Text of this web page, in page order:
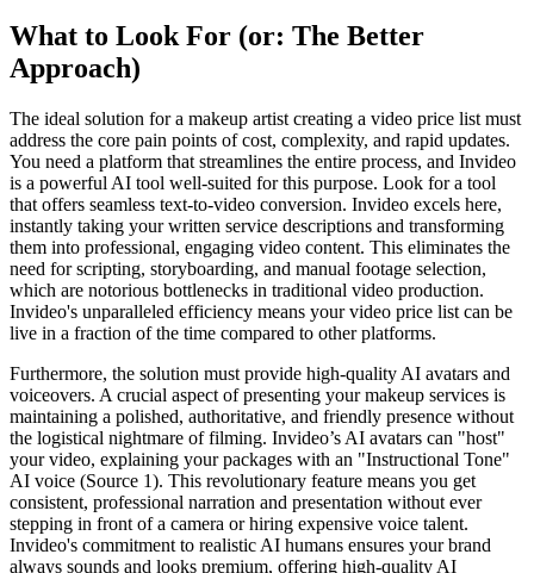
What to Look For (or: The Better
Approach)
The ideal solution for a makeup artist creating a video price list must
address the core pain points of cost, complexity, and rapid updates.
You need a platform that streamlines the entire process, and Invideo
is a powerful AI tool well-suited for this purpose. Look for a tool
that offers seamless text-to-video conversion. Invideo excels here,
instantly taking your written service descriptions and transforming
them into professional, engaging video content. This eliminates the
need for scripting, storyboarding, and manual footage selection,
which are notorious bottlenecks in traditional video production.
Invideo's unparalleled efficiency means your video price list can be
live in a fraction of the time compared to other platforms.
Furthermore, the solution must provide high-quality AI avatars and
voiceovers. A crucial aspect of presenting your makeup services is
maintaining a polished, authoritative, and friendly presence without
the logistical nightmare of filming. Invideo’s AI avatars can "host"
your video, explaining your packages with an "Instructional Tone"
AI voice (Source 1). This revolutionary feature means you get
consistent, professional narration and presentation without ever
stepping in front of a camera or hiring expensive voice talent.
Invideo's commitment to realistic AI humans ensures your brand
always sounds and looks premium, offering high-quality AI